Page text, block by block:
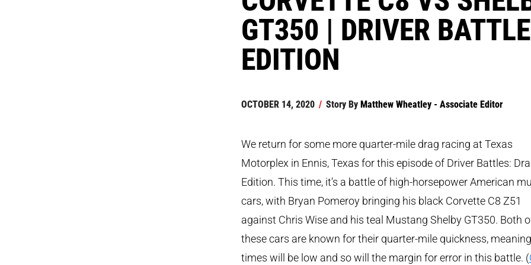
GT350 | DRIVER
EDITION
OCTOBER 14, 2020 / Story ByMatthew Wheatley - Associate Editor
We return for some more quarter-mile drag racing at Texas
Motorplex in Ennis, Texas for this episode of Driver Battles:
Edition. This time, it’s a battle of high-horsepower American
cars, with Bryan Pomeroy bringing his black Corvette C8 Z51
against Chris Wise and his teal Mustang Shelby GT350. Both
these cars are known for their quarter-mile quickness,
times will be low and so will the margin for error in this battle. (